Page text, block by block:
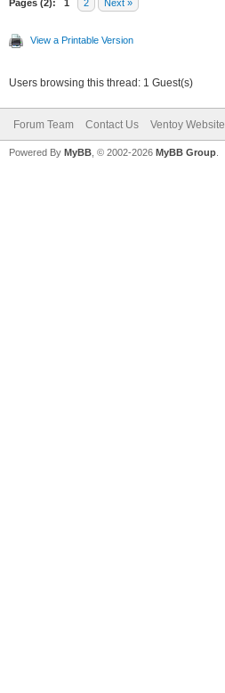
Pages (2): 1 2 Next »
View a Printable Version
Users browsing this thread: 1 Guest(s)
Forum Team Contact Us Ventoy Website
Powered By MyBB , © 2002-2026 MyBB Group